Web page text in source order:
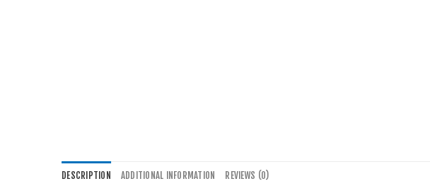
DESCRIPTION ADDITIONAL INFORMATION REVIEWS (0)